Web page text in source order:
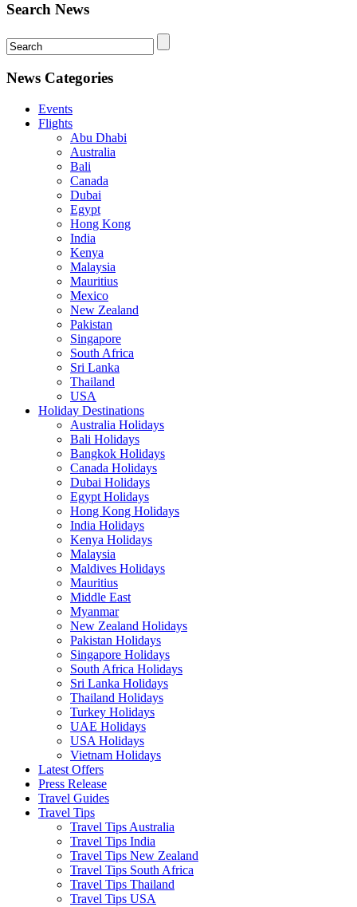
Search News
News Categories
Events
Flights
Abu Dhabi
Australia
Bali
Canada
Dubai
Egypt
Hong Kong
India
Kenya
Malaysia
Mauritius
Mexico
New Zealand
Pakistan
Singapore
South Africa
Sri Lanka
Thailand
USA
Holiday Destinations
Australia Holidays
Bali Holidays
Bangkok Holidays
Canada Holidays
Dubai Holidays
Egypt Holidays
Hong Kong Holidays
India Holidays
Kenya Holidays
Malaysia
Maldives Holidays
Mauritius
Middle East
Myanmar
New Zealand Holidays
Pakistan Holidays
Singapore Holidays
South Africa Holidays
Sri Lanka Holidays
Thailand Holidays
Turkey Holidays
UAE Holidays
USA Holidays
Vietnam Holidays
Latest Offers
Press Release
Travel Guides
Travel Tips
Travel Tips Australia
Travel Tips India
Travel Tips New Zealand
Travel Tips South Africa
Travel Tips Thailand
Travel Tips USA